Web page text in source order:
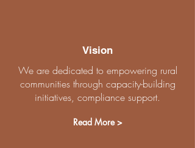
Vision
We are dedicated to empowering rural
communities through capacity-building
initiatives, compliance support.
Read More >